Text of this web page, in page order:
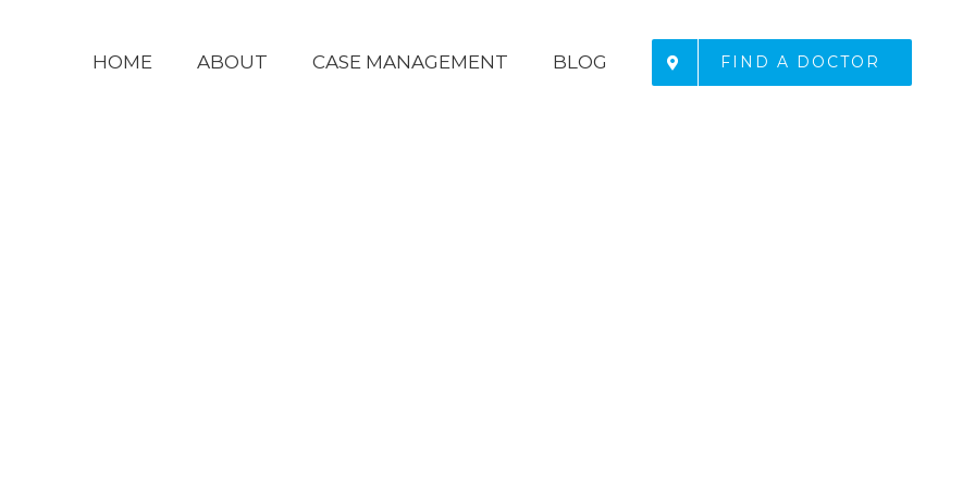
HOME ABOUT CASE MANAGEMENT BLOG FIND A DOCTOR